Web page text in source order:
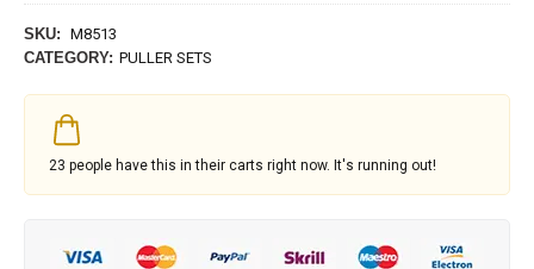
SKU: M8513
CATEGORY: PULLER SETS
23 people have this in their carts right now. It's running out!